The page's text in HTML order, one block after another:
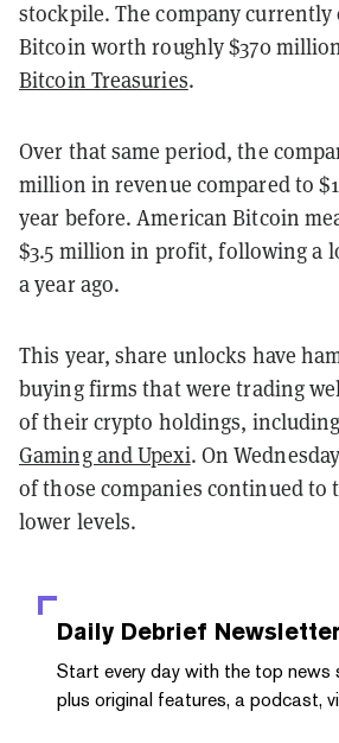
stockpile. The company currently
Bitcoin worth roughly $370
Bitcoin Treasuries.
Over that same period, the
million in revenue compared to
year before. American Bitcoin
$3.5 million in profit, following a
a year ago.
This year, share unlocks have
buying firms that were trading
of their crypto holdings, including
Gaming and Upexi. On
of those companies continued to
lower levels.
Daily Debrief Newsletter
Start every day with the top news
plus original features, a podcast,